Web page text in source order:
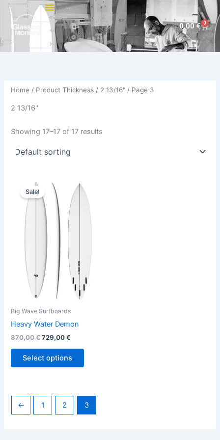
Skip
content
0,00€ 0
Cart
Home / Product Thickness / 2 13/16" / Page 3
2 13/16"
Showing 17–17 of 17 results
Sale!
Big Wave Surfboards
Heavy Water Demon
870,00€
price
was:
870,00 €.
729,00€
price
is:
729,00 €.
Select options
product
has
be
chosen
← 1 2 3